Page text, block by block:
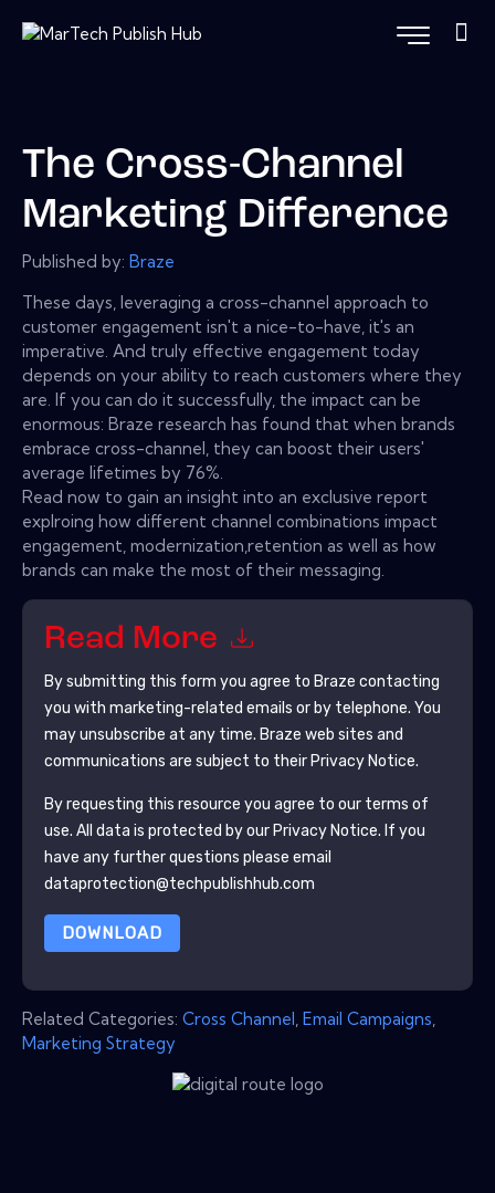
The Cross-Channel
Marketing Difference
Published by: Braze
These days, leveraging a cross-channel approach to
customer engagement isn't a nice-to-have, it's an
imperative. And truly effective engagement today
depends on your ability to reach customers where they
are. If you can do it successfully, the impact can be
enormous: Braze research has found that when brands
embrace cross-channel, they can boost their users'
average lifetimes by 76%.
Read now to gain an insight into an exclusive report
explroing how different channel combinations impact
engagement, modernization,retention as well as how
brands can make the most of their messaging.
Read More
By submitting this form you agree to Braze contacting
you with marketing-related emails or by telephone. You
may unsubscribe at any time. Braze web sites and
communications are subject to their Privacy Notice.
By requesting this resource you agree to our terms of
use. All data is protected by our Privacy Notice. If you
have any further questions please email
dataprotection@techpublishhub.com
DOWNLOAD
Related Categories: Cross Channel Email Campaigns
Marketing Strategy